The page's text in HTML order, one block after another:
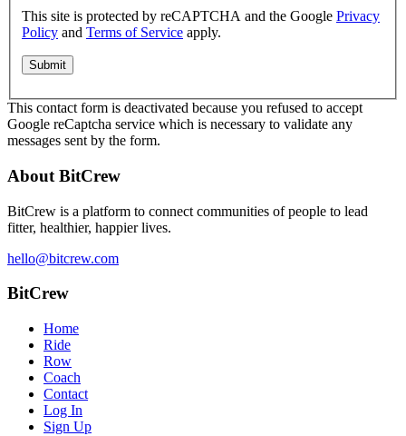
This site is protected by reCAPTCHA and the Google Privacy
Policy and Terms of Service apply.
This contact form is deactivated because you refused to accept
Google reCaptcha service which is necessary to validate any
messages sent by the form.
About BitCrew
BitCrew is a platform to connect communities of people to lead
fitter, healthier, happier lives.
hello@bitcrew.com
BitCrew
Home
Ride
Row
Coach
Contact
Log In
Sign Up